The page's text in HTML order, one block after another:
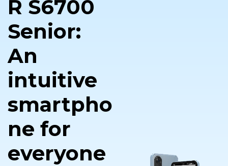
R S6700
Senior:
An
intuitive
smartpho
ne for
everyone